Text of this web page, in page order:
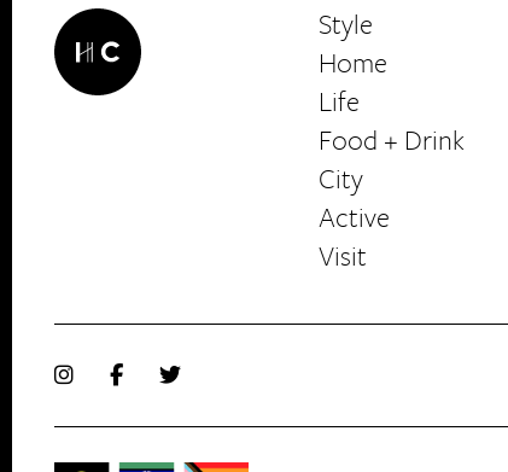
Style
Home
Life
Food + Drink
City
Active
Visit